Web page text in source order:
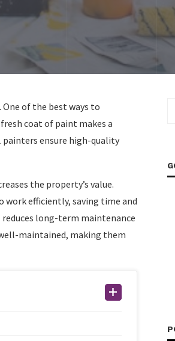
of the best ways to
coat of paint makes a
painters ensure high-quality
the property’s value.
work efficiently, saving time and
long-term maintenance
maintained, making them